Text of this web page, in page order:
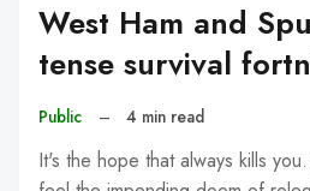
West Ham and
tense survival
Public – 4 min read
It's the hope that always kills